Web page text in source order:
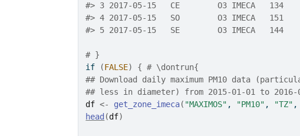
#> 3 2017-05-15   CE        O3 IMECA   134
#> 4 2017-05-15   SO        O3 IMECA   151
#> 5 2017-05-15   SE        O3 IMECA   144
# }
if
(FALSE) { # \dontrun{
## Download daily maximum PM10 data
## less in diameter) from 2015-01-01 to
df <- get_zone_imeca( "MAXIMOS" , "PM10" , "TZ" ,
head (df)